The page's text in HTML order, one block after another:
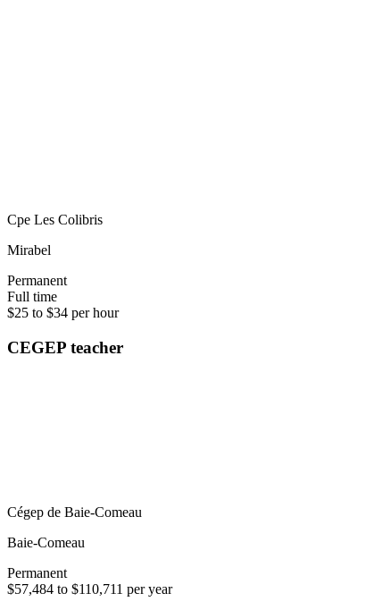
Cpe Les Colibris
Mirabel
Permanent
Full time
$25 to $34 per hour
CEGEP teacher
Cégep de Baie-Comeau
Baie-Comeau
Permanent
$57,484 to $110,711 per year